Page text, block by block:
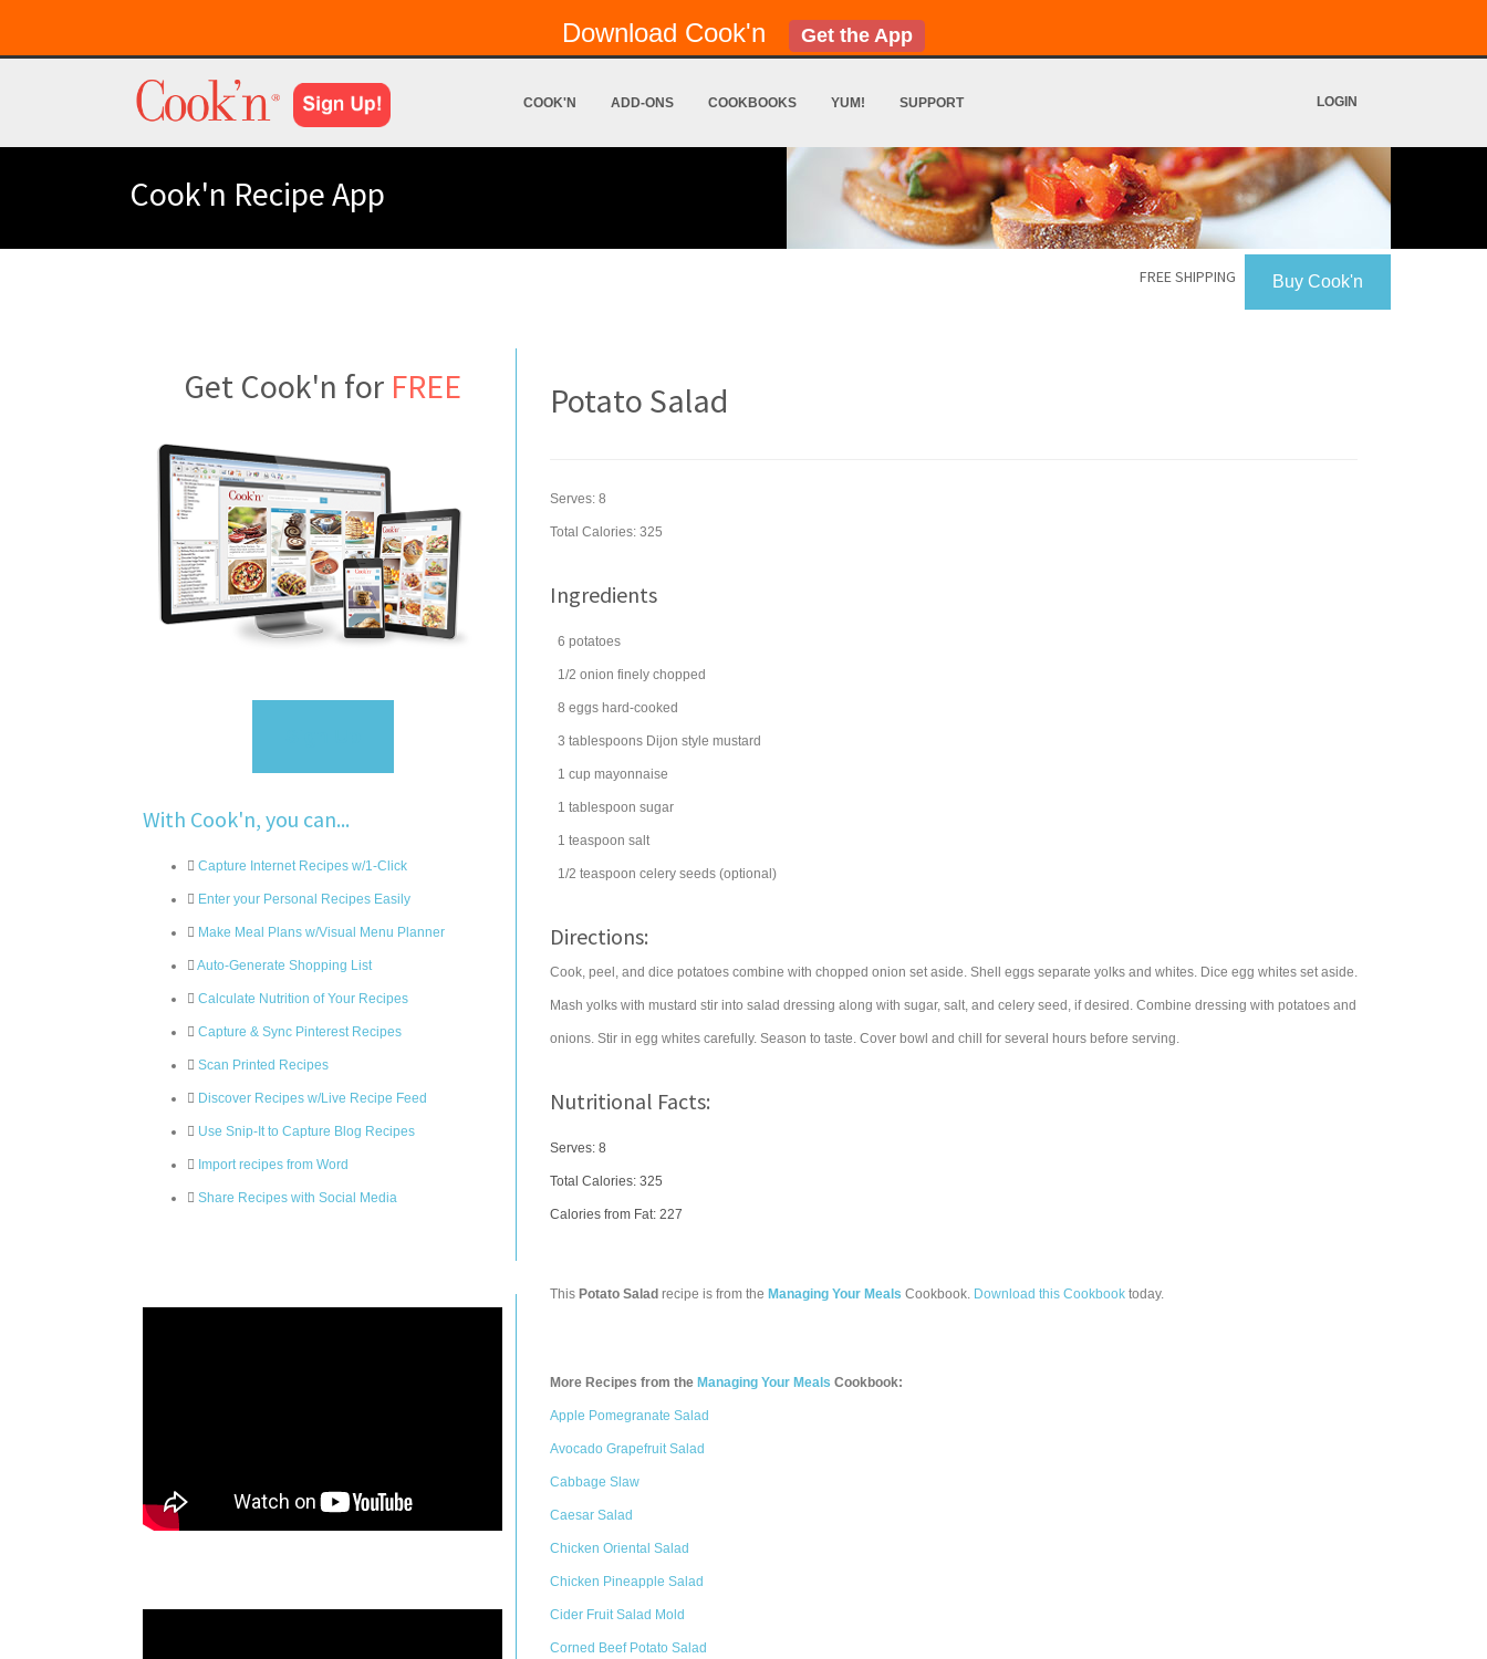
Download Cook'n Get the App
COOK'N ADD-ONS COOKBOOKS YUM! SUPPORT LOGIN
Cook'n Recipe App
Buy Cook'n
FREE SHIPPING
Get Cook'n for FREE
With Cook'n, you can...
Capture Internet Recipes w/1-Click
Enter your Personal Recipes Easily
Make Meal Plans w/Visual Menu Planner
Auto-Generate Shopping List
Calculate Nutrition of Your Recipes
Capture & Sync Pinterest Recipes
Scan Printed Recipes
Discover Recipes w/Live Recipe Feed
Use Snip-It to Capture Blog Recipes
Import recipes from Word
Share Recipes with Social Media
Potato Salad
Serves: 8
Total Calories: 325
Ingredients
6 potatoes
1/2 onion finely chopped
8 eggs hard-cooked
3 tablespoons Dijon style mustard
1 cup mayonnaise
1 tablespoon sugar
1 teaspoon salt
1/2 teaspoon celery seeds (optional)
Directions:
Cook, peel, and dice potatoes combine with chopped onion set aside. Shell eggs separate yolks and whites. Dice egg whites set aside.
Mash yolks with mustard stir into salad dressing along with sugar, salt, and celery seed, if desired. Combine dressing with potatoes and
onions. Stir in egg whites carefully. Season to taste. Cover bowl and chill for several hours before serving.
Nutritional Facts:
Serves: 8
Total Calories: 325
Calories from Fat: 227
This Potato Salad recipe is from the Managing Your Meals Cookbook. Download this Cookbook today.
More Recipes from the Managing Your Meals Cookbook:
Apple Pomegranate Salad
Avocado Grapefruit Salad
Cabbage Slaw
Caesar Salad
Chicken Oriental Salad
Chicken Pineapple Salad
Cider Fruit Salad Mold
Corned Beef Potato Salad